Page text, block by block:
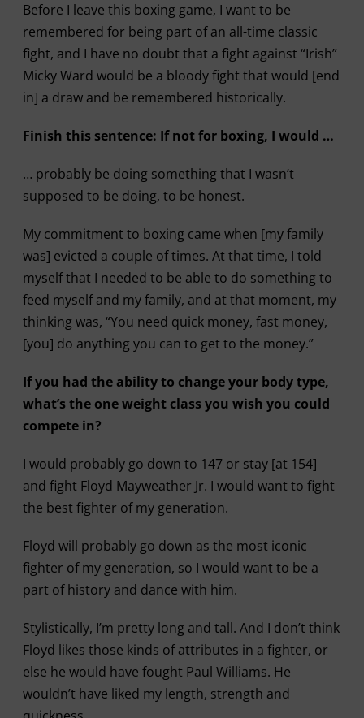
Before I leave this boxing game, I want to be
remembered for being part of an all-time classic
fight, and I have no doubt that a fight against “Irish”
Micky Ward would be a bloody fight that would [end
in] a draw and be remembered historically.
Finish this sentence: If not for boxing, I would …
… probably be doing something that I wasn’t
supposed to be doing, to be honest.
My commitment to boxing came when [my family
was] evicted a couple of times. At that time, I told
myself that I needed to be able to do something to
feed myself and my family, and at that moment, my
thinking was, “You need quick money, fast money,
[you] do anything you can to get to the money.”
If you had the ability to change your body type,
what’s the one weight class you wish you could
compete in?
I would probably go down to 147 or stay [at 154]
and fight Floyd Mayweather Jr. I would want to fight
the best fighter of my generation.
Floyd will probably go down as the most iconic
fighter of my generation, so I would want to be a
part of history and dance with him.
Stylistically, I’m pretty long and tall. And I don’t think
Floyd likes those kinds of attributes in a fighter, or
else he would have fought Paul Williams. He
wouldn’t have liked my length, strength and